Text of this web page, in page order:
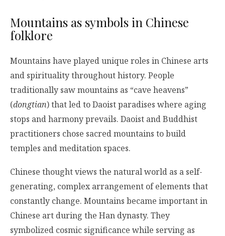
Mountains as symbols in Chinese
folklore
Mountains have played unique roles in Chinese arts
and spirituality throughout history. People
traditionally saw mountains as “cave heavens”
(dongtian) that led to Daoist paradises where aging
stops and harmony prevails. Daoist and Buddhist
practitioners chose sacred mountains to build
temples and meditation spaces.
Chinese thought views the natural world as a self-
generating, complex arrangement of elements that
constantly change. Mountains became important in
Chinese art during the Han dynasty. They
symbolized cosmic significance while serving as